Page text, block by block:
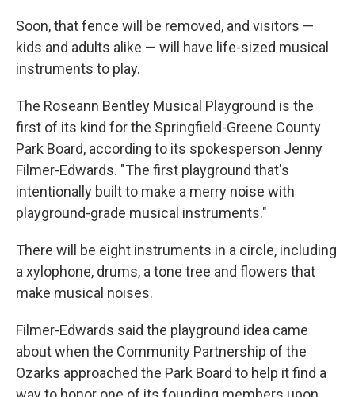
Soon, that fence will be removed, and visitors —
kids and adults alike — will have life-sized musical
instruments to play.
The Roseann Bentley Musical Playground is the
first of its kind for the Springfield-Greene County
Park Board, according to its spokesperson Jenny
Filmer-Edwards. "The first playground that's
intentionally built to make a merry noise with
playground-grade musical instruments."
There will be eight instruments in a circle, including
a xylophone, drums, a tone tree and flowers that
make musical noises.
Filmer-Edwards said the playground idea came
about when the Community Partnership of the
Ozarks approached the Park Board to help it find a